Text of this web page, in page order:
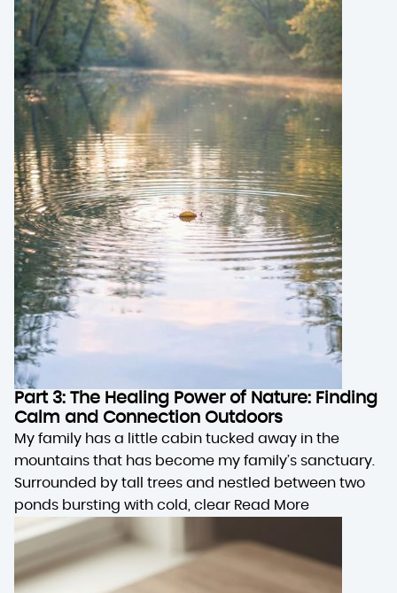
Part 3: The Healing Power of Nature: Finding
Calm and Connection Outdoors
My family has a little cabin tucked away in the
mountains that has become my family’s sanctuary.
Surrounded by tall trees and nestled between two
ponds bursting with cold, clear Read More